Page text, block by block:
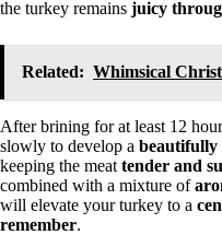
the turkey remains juicy
Related: Whimsical
After brining for at least 12
slowly to develop a beautifully
keeping the meat tender and
combined with a mixture of
will elevate your turkey to a
remember.